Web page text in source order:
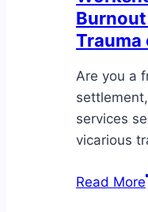
Trauma
Are you a
services
vicarious
Read More